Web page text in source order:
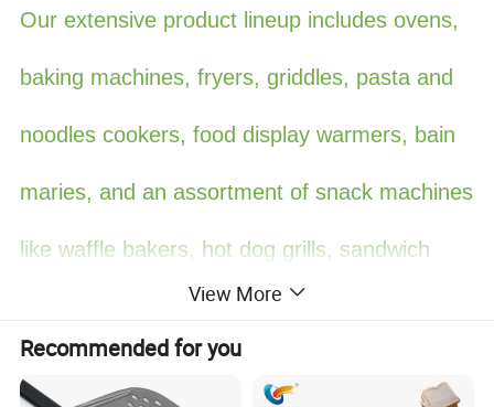
Our extensive product lineup includes ovens,
baking machines, fryers, griddles, pasta and
noodles cookers, food display warmers, bain
maries, and an assortment of snack machines
like waffle bakers, hot dog grills, sandwich
machines, crepe makers, popcorn machines,
cotton candy machines, toasters, oden
View More
Recommended for you